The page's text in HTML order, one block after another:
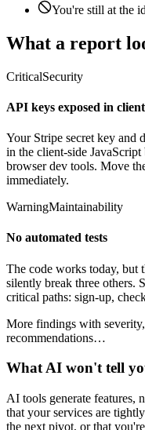
You're still at the
What a report
CriticalSecurity
API keys exposed in
Your Stripe secret key and
in the client-side
browser dev tools. Move
immediately.
WarningMaintainability
No automated tests
The code works today, but
silently break three others.
critical paths: sign-up,
More findings with
recommendations…
What AI won't tell
AI tools generate features,
that your services are
the next pivot, or that